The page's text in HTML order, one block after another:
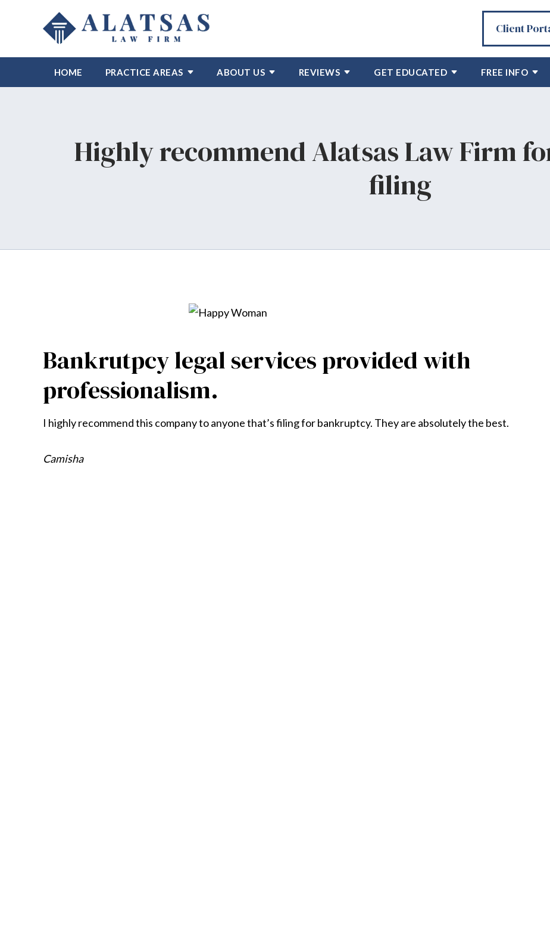
Client
HOME PRACTICE AREAS ABOUT US REVIEWS GET EDUCATED FREE INFO
Highly recommend Alatsas Law Firm
filing
Bankrutpcy legal services provided with
professionalism.
I highly recommend this company to anyone that’s filing for bankruptcy. They are absolutely the best.
Camisha